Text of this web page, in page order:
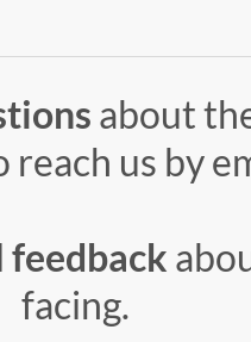
about
reach us by
feedback
facing.